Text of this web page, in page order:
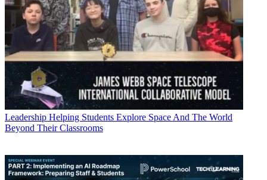
Leadership Helping Students Explore Space And The World
Beyond Their Classrooms